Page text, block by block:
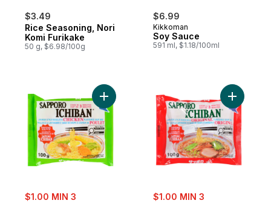
$3.49
Rice Seasoning, Nori
Komi Furikake
50 g, $6.98/100g
$6.99
Kikkoman
Soy Sauce
591 ml, $1.18/100ml
sale:
$1.00 MIN 3
Add Ichiban Japanese Style Noodles,
sale:
$1.00 MIN 3
Add